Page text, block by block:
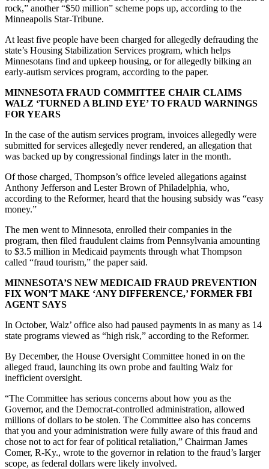
rock,” another “$50 million” scheme pops up, according to the
Minneapolis Star-Tribune.
At least five people have been charged for allegedly defrauding the
state’s Housing Stabilization Services program, which helps
Minnesotans find and upkeep housing, or for allegedly bilking an
early-autism services program, according to the paper.
MINNESOTA FRAUD COMMITTEE CHAIR CLAIMS
WALZ ‘TURNED A BLIND EYE’ TO FRAUD WARNINGS
FOR YEARS
In the case of the autism services program, invoices allegedly were
submitted for services allegedly never rendered, an allegation that
was backed up by congressional findings later in the month.
Of those charged, Thompson’s office leveled allegations against
Anthony Jefferson and Lester Brown of Philadelphia, who,
according to the Reformer, heard that the housing subsidy was “easy
money.”
The men went to Minnesota, enrolled their companies in the
program, then filed fraudulent claims from Pennsylvania amounting
to $3.5 million in Medicaid payments through what Thompson
called “fraud tourism,” the paper said.
MINNESOTA’S NEW MEDICAID FRAUD PREVENTION
FIX WON’T MAKE ‘ANY DIFFERENCE,’ FORMER FBI
AGENT SAYS
In October, Walz’ office also had paused payments in as many as 14
state programs viewed as “high risk,” according to the Reformer.
By December, the House Oversight Committee honed in on the
alleged fraud, launching its own probe and faulting Walz for
inefficient oversight.
“The Committee has serious concerns about how you as the
Governor, and the Democrat-controlled administration, allowed
millions of dollars to be stolen. The Committee also has concerns
that you and your administration were fully aware of this fraud and
chose not to act for fear of political retaliation,” Chairman James
Comer, R-Ky., wrote to the governor in relation to the fraud’s larger
scope, as federal dollars were likely involved.